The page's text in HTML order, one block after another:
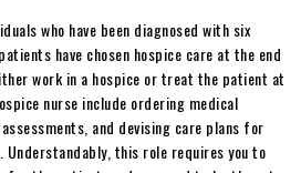
who have been diagnosed with six
have chosen hospice care at the end
work in a hospice or treat the patient at
nurse include ordering medical
and devising care plans for
this role requires you to